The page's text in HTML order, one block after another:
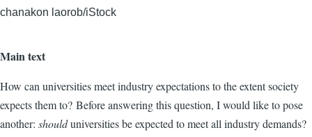
chanakon laorob/iStock
Main text
How can universities meet industry expectations to the extent society
expects them to? Before answering this question, I would like to pose
another: shoulduniversities be expected to meet all industry demands?